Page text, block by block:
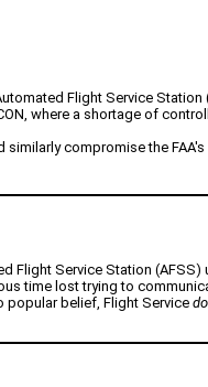
Flight Service
where a shortage of
compromise the
Flight Service Station
time lost trying to
popular belief, Flight Service